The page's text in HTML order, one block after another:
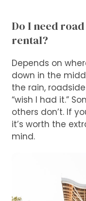
Do I need
rental?
Depends on
down in the
the rain,
“wish I had it.”
others don’t. If
it’s worth the
mind.